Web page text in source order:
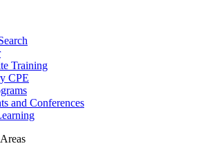
Training
CPE
and Conferences